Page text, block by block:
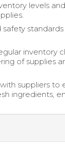
levels
safety
inventory
of supplies
suppliers to
ingredients,